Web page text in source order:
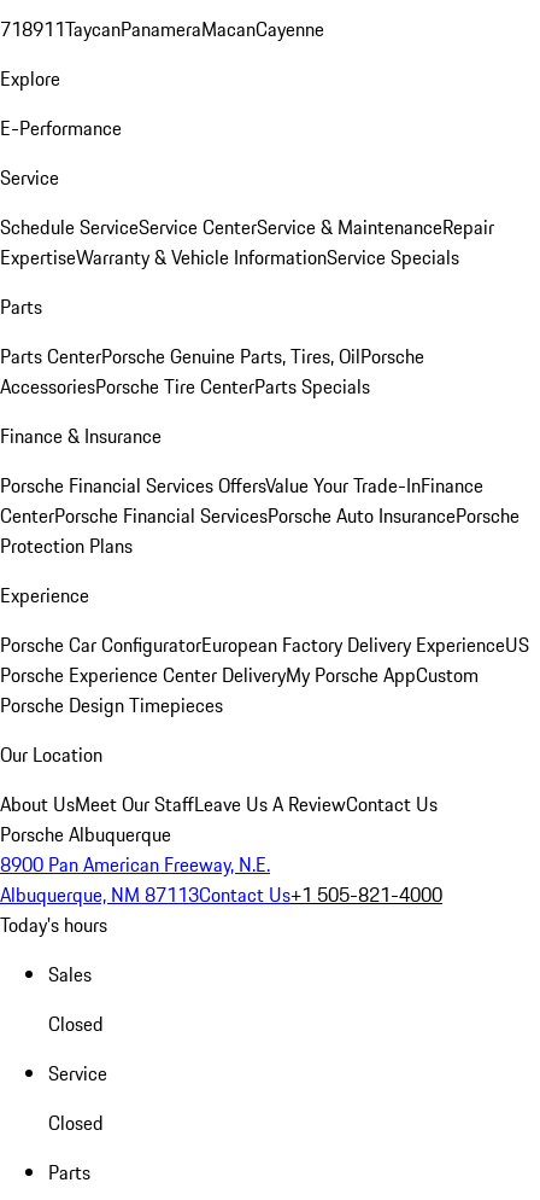
718911TaycanPanameraMacanCayenne
Explore
E-Performance
Service
Schedule ServiceService CenterService & MaintenanceRepair
ExpertiseWarranty & Vehicle InformationService Specials
Parts
Parts CenterPorsche Genuine Parts, Tires, OilPorsche
AccessoriesPorsche Tire CenterParts Specials
Finance & Insurance
Porsche Financial Services OffersValue Your Trade-InFinance
CenterPorsche Financial ServicesPorsche Auto InsurancePorsche
Protection Plans
Experience
Porsche Car ConfiguratorEuropean Factory Delivery ExperienceUS
Porsche Experience Center DeliveryMy Porsche AppCustom
Porsche Design Timepieces
Our Location
About UsMeet Our StaffLeave Us A ReviewContact Us
Porsche Albuquerque
8900 Pan American Freeway, N.E.
Albuquerque, NM 87113Contact Us+1 505-821-4000
Today's hours
Sales
Closed
Service
Closed
Parts